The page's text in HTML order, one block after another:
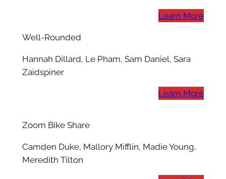
Learn More
Well-Rounded
Hannah Dillard, Le Pham, Sam Daniel, Sara
Zaidspiner
Learn More
Zoom Bike Share
Camden Duke, Mallory Mifflin, Madie Young,
Meredith Tilton